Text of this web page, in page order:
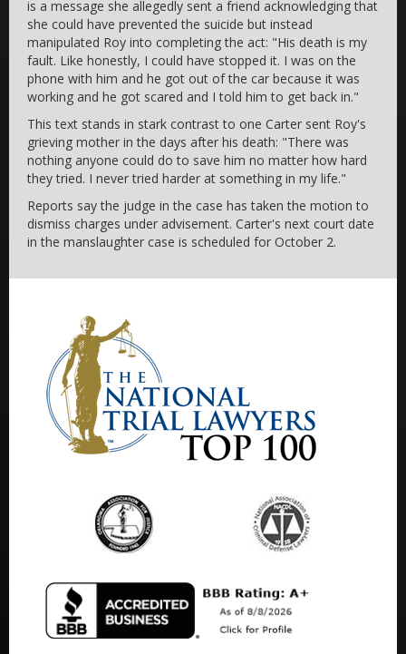
is a message she allegedly sent a friend acknowledging that
she could have prevented the suicide but instead
manipulated Roy into completing the act: "His death is my
fault. Like honestly, I could have stopped it. I was on the
phone with him and he got out of the car because it was
working and he got scared and I told him to get back in."
This text stands in stark contrast to one Carter sent Roy's
grieving mother in the days after his death: "There was
nothing anyone could do to save him no matter how hard
they tried. I never tried harder at something in my life."
Reports say the judge in the case has taken the motion to
dismiss charges under advisement. Carter's next court date
in the manslaughter case is scheduled for October 2.